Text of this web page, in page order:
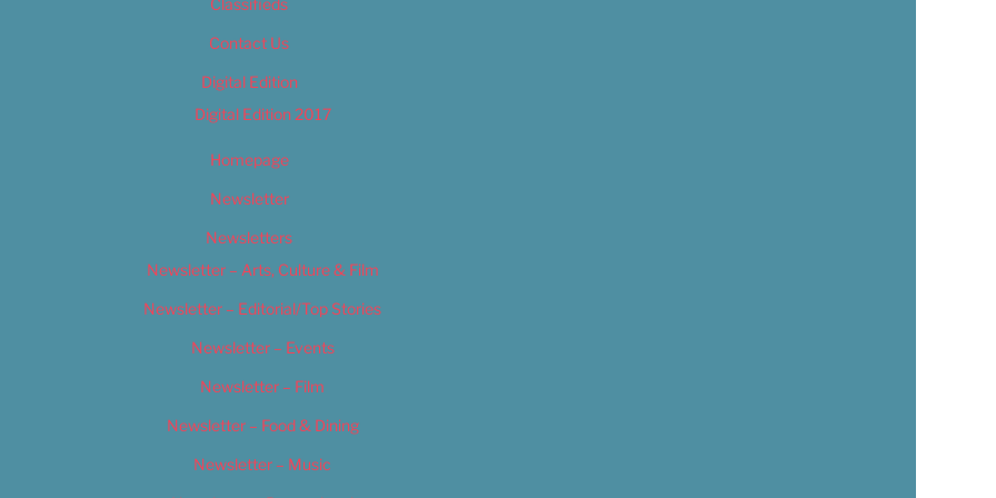
Contact Us
Digital Edition
Digital Edition 2017
Homepage
Newsletter
Newsletters
Newsletter – Arts, Culture & Film
Newsletter – Editorial/Top Stories
Newsletter – Events
Newsletter – Film
Newsletter – Food & Dining
Newsletter – Music